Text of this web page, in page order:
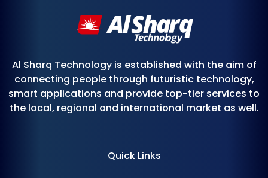
Al Sharq Technology is established with the aim of
connecting people through futuristic technology,
smart applications and provide top-tier services to
the local, regional and international market as well.
Quick Links